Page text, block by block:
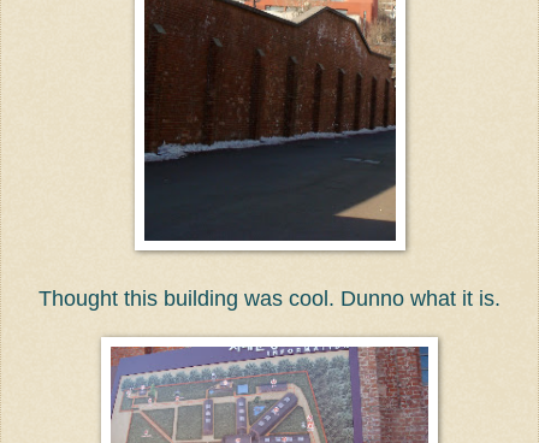
Thought this building was cool. Dunno what it is.